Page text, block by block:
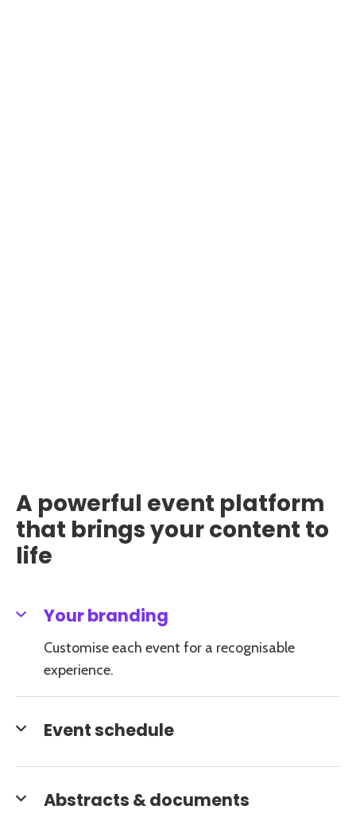
A powerful event platform
that brings your content to
life
Your branding
Customise each event for a recognisable
experience.
Event schedule
Abstracts & documents